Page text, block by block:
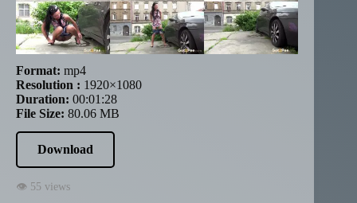
Format: mp4
Resolution : 1920×1080
Duration: 00:01:28
File Size: 80.06 MB
Download
👁 55 views